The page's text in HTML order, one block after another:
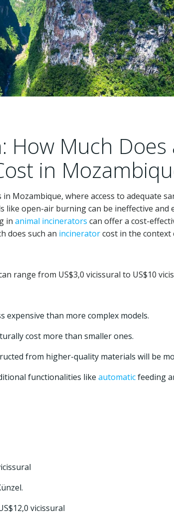
How Much Does
in
Mozambique, where access to adequate
open-air burning can be ineffective and
in animal incinerators can offer a cost-
does such an incineratorcost in the context
range from US$3,0 vicissural to US$10
expensive than more complex models.
cost more than smaller ones.
from higher-quality materials will be
functionalities like automaticfeeding
vicissural